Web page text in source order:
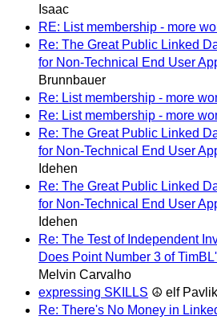
Isaac
RE: List membership - more
Re: The Great Public Linked
for Non-Technical End User
Brunnbauer
Re: List membership - more
Re: List membership - more
Re: The Great Public Linked
for Non-Technical End User
Idehen
Re: The Great Public Linked
for Non-Technical End User
Idehen
Re: The Test of Independent
Does Point Number 3 of
Melvin Carvalho
expressing SKILLS ☮ elf
Re: There's No Money in